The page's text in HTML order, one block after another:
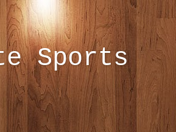
Sports